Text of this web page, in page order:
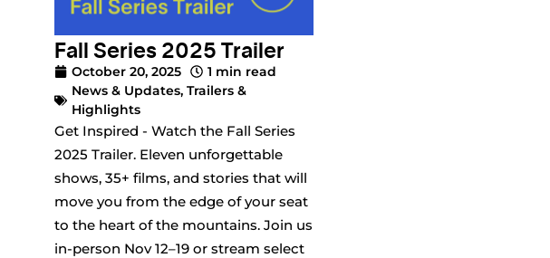
Fall Series 2025 Trailer
October 20, 2025
1 min read
News & Updates, Trailers &
Highlights
Get Inspired - Watch the Fall Series
2025 Trailer. Eleven unforgettable
shows, 35+ films, and stories that will
move you from the edge of your seat
to the heart of the mountains. Join us
in-person Nov 12–19 or stream select